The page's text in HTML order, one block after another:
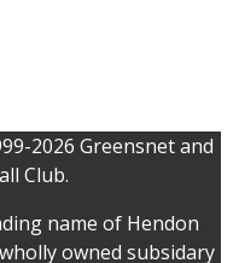
2026 Greensnet and
Club.
name of Hendon
owned subsidary